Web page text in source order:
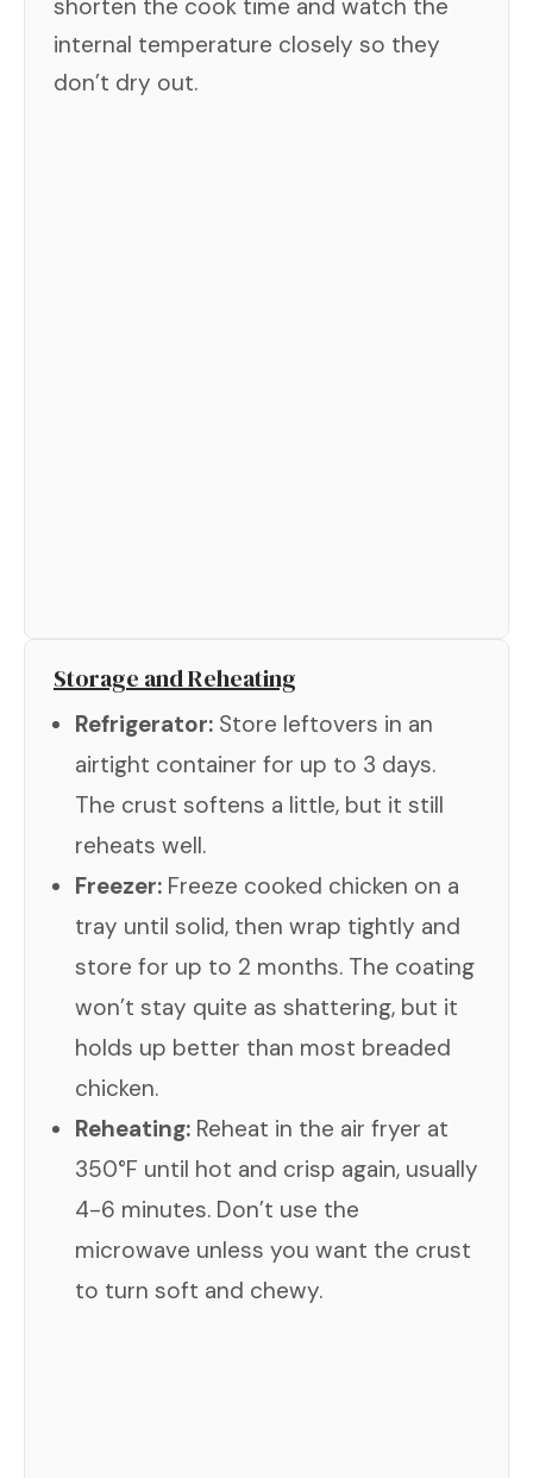
shorten the cook time and watch the
internal temperature closely so they
don’t dry out.
Storage and Reheating
Refrigerator: Store leftovers in an
airtight container for up to 3 days.
The crust softens a little, but it still
reheats well.
Freezer: Freeze cooked chicken on a
tray until solid, then wrap tightly and
store for up to 2 months. The coating
won’t stay quite as shattering, but it
holds up better than most breaded
chicken.
Reheating: Reheat in the air fryer at
350°F until hot and crisp again, usually
4-6 minutes. Don’t use the
microwave unless you want the crust
to turn soft and chewy.